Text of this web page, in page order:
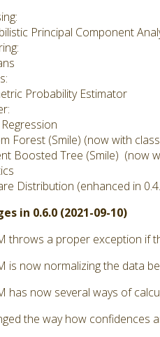
Principal Component
Probability Estimator
Forest (Smile) (now with
Boosted Tree (Smile) (now
Distribution (enhanced in
in 0.6.0 (2021-09-10)
throws a proper exception if
is now normalizing the data
has now several ways of
the way how confidences